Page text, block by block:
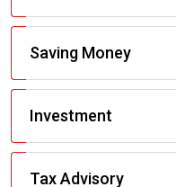
Saving Money
Investment
Tax Advisory